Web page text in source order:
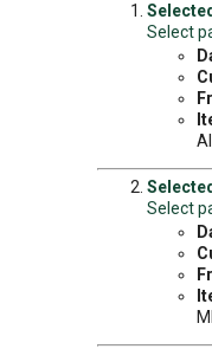
Select
Select